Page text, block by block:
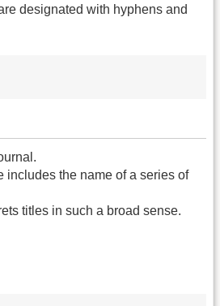
designated with hyphens and
includes the name of a series of
titles in such a broad sense.